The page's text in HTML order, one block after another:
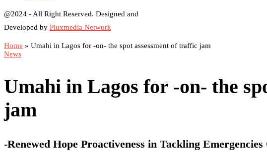
@2024 - All Right Reserved. Designed and
Developed by Pluxmedia Network
Home » Umahi in Lagos for -on- the spot assessment of traffic jam
News
Umahi in Lagos for -on- the
jam
-Renewed Hope Proactiveness in Tackling Emergencies